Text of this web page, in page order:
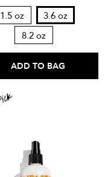
1.5 oz
3.6 oz
8.2 oz
ADD TO BAG